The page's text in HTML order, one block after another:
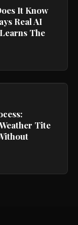
It Know
Real AI
The
Tite